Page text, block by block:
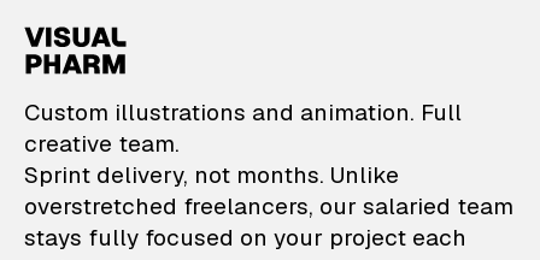
VisualPharm —
Custom illustrations and animation. Full
creative team.
Sprint delivery, not months. Unlike
overstretched freelancers, our salaried team
stays fully focused on your project each